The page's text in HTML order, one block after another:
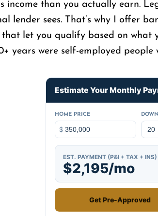
income than you actually earn.
lender sees. That’s why I offer
let you qualify based on what
years were self-employed
Estimate Your Monthly
HOME PRICE
$
EST. PAYMENT (P&I + TAX + INS)
$2,195/mo
Get Pre-Approved